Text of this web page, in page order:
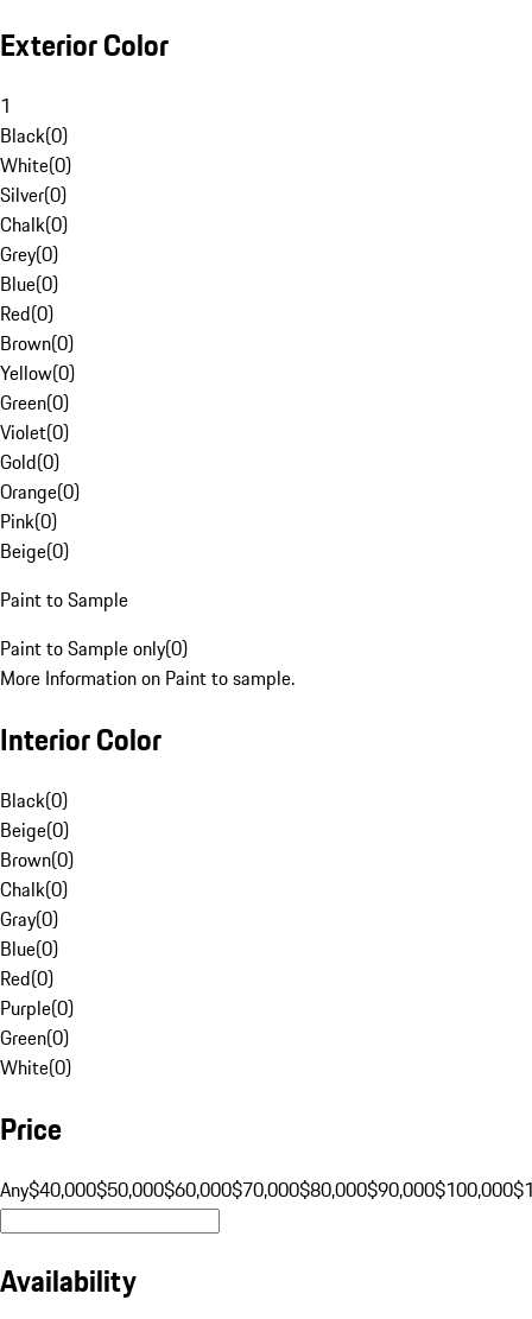
Exterior Color
1
Black(0)
White(0)
Silver(0)
Chalk(0)
Grey(0)
Blue(0)
Red(0)
Brown(0)
Yellow(0)
Green(0)
Violet(0)
Gold(0)
Orange(0)
Pink(0)
Beige(0)
Paint to Sample
Paint to Sample only(0)
More Information on Paint to sample.
Interior Color
Black(0)
Beige(0)
Brown(0)
Chalk(0)
Gray(0)
Blue(0)
Red(0)
Purple(0)
Green(0)
White(0)
Price
Any$40,000$50,000$60,000$70,000$80,000$90,000$100,000
Availability